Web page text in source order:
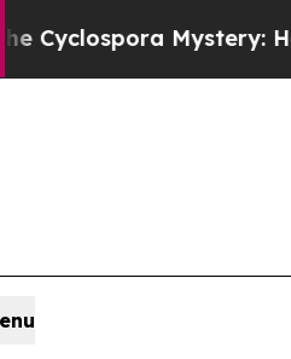
Mystery: How